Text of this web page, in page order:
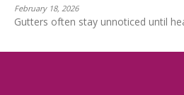
February 18, 2026
Gutters often stay unnoticed until